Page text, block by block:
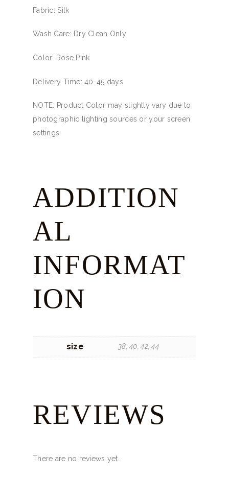
Fabric: Silk
Wash Care: Dry Clean Only
Color: Rose Pink
Delivery Time: 40-45 days
NOTE: Product Color may slightly vary due to
photographic lighting sources or your screen
settings
ADDITION
AL
INFORMAT
ION
size 38, 40, 42, 44
REVIEWS
There are no reviews yet.